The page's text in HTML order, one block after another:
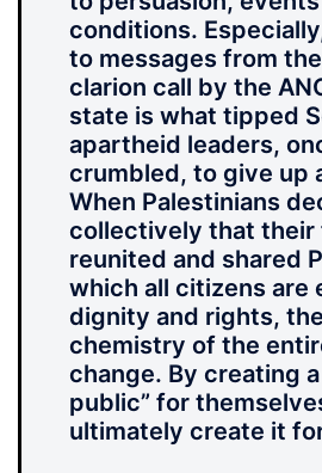
conditions.
to messages from
clarion call by the
state is what tipped
apartheid leaders,
crumbled, to give up
When Palestinians
collectively that their
reunited and shared
which all citizens are
dignity and rights,
chemistry of the
change. By creating
public” for
ultimately create it